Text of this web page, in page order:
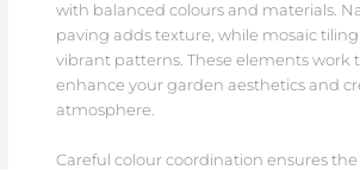
with balanced colours and materials.
paving adds texture, while mosaic
vibrant patterns. These elements work
enhance your garden aesthetics and
atmosphere.
Careful colour coordination ensures